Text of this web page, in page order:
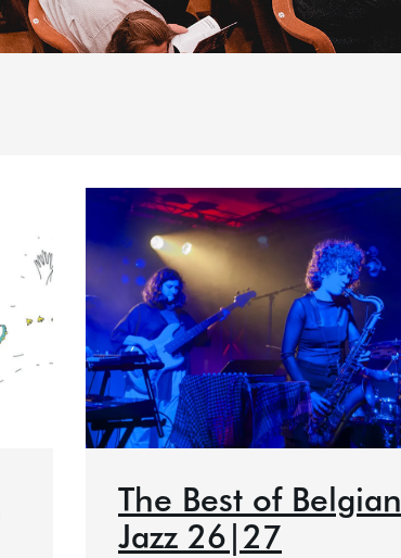
The Best of Belgian
Jazz 26|27